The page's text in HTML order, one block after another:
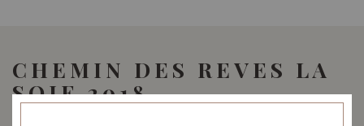
CHEMIN DES REVES LA
SOIE 2018